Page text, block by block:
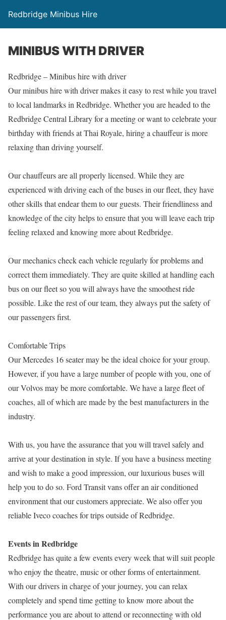
Redbridge Minibus Hire
MINIBUS WITH DRIVER
Redbridge – Minibus hire with driver
Our minibus hire with driver makes it easy to rest while you travel
to local landmarks in Redbridge. Whether you are headed to the
Redbridge Central Library for a meeting or want to celebrate your
birthday with friends at Thai Royale, hiring a chauffeur is more
relaxing than driving yourself.
Our chauffeurs are all properly licensed. While they are
experienced with driving each of the buses in our fleet, they have
other skills that endear them to our guests. Their friendliness and
knowledge of the city helps to ensure that you will leave each trip
feeling relaxed and knowing more about Redbridge.
Our mechanics check each vehicle regularly for problems and
correct them immediately. They are quite skilled at handling each
bus on our fleet so you will always have the smoothest ride
possible. Like the rest of our team, they always put the safety of
our passengers first.
Comfortable Trips
Our Mercedes 16 seater may be the ideal choice for your group.
However, if you have a large number of people with you, one of
our Volvos may be more comfortable. We have a large fleet of
coaches, all of which are made by the best manufacturers in the
industry.
With us, you have the assurance that you will travel safely and
arrive at your destination in style. If you have a business meeting
and wish to make a good impression, our luxurious buses will
help you to do so. Ford Transit vans offer an air conditioned
environment that our customers appreciate. We also offer you
reliable Iveco coaches for trips outside of Redbridge.
Events in Redbridge
Redbridge has quite a few events every week that will suit people
who enjoy the theatre, music or other forms of entertainment.
With our drivers in charge of your journey, you can relax
completely and spend time getting to know more about the
performance you are about to attend or reconnecting with old